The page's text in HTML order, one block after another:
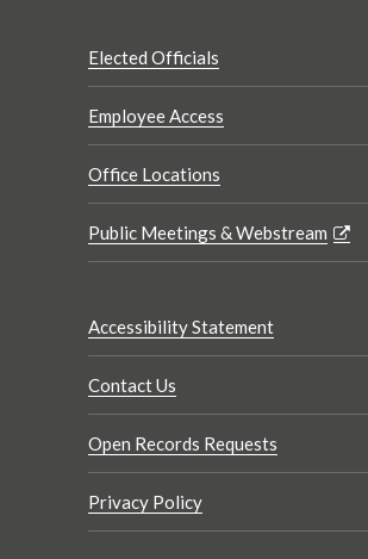
Elected Officials
Employee Access
Office Locations
Public Meetings & Webstream
Accessibility Statement
Contact Us
Open Records Requests
Privacy Policy